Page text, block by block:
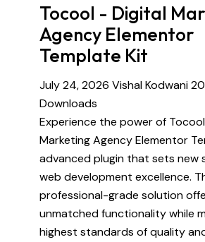
Tocool - Digital
Agency Elementor
Template Kit
July 24, 2026 Vishal Kodwani
Downloads
Experience the power of
Marketing Agency Elementor
advanced plugin that sets new
web development excellence.
professional-grade solution
unmatched functionality while
highest standards of quality